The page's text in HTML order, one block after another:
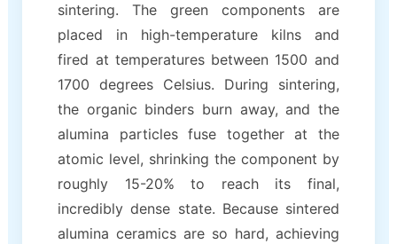
sintering. The green components are
placed in high-temperature kilns and
fired at temperatures between 1500 and
1700 degrees Celsius. During sintering,
the organic binders burn away, and the
alumina particles fuse together at the
atomic level, shrinking the component by
roughly 15-20% to reach its final,
incredibly dense state. Because sintered
alumina ceramics are so hard, achieving